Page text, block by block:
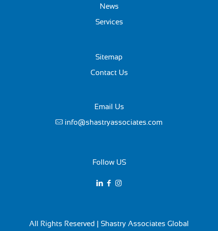
News
Services
Sitemap
Contact Us
Email Us
info@shastryassociates.com
Follow US
All Rights Reserved | Shastry Associates Global